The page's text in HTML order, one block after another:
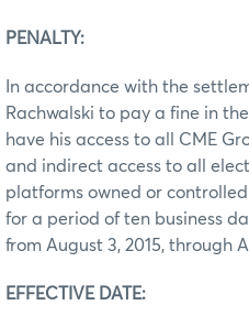
PENALTY:
In accordance with the
Rachwalski to pay a fine in
have his access to all CME
and indirect access to all
platforms owned or
for a period of ten business
from August 3, 2015, through
EFFECTIVE DATE: